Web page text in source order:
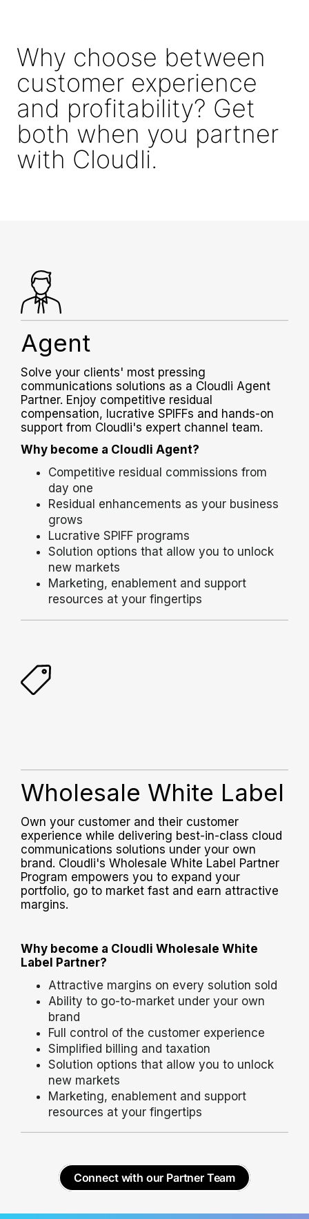
Why choose between
customer experience
and profitability? Get
both when you partner
with Cloudli.
Agent
Solve your clients' most pressing
communications solutions as a Cloudli Agent
Partner. Enjoy competitive residual
compensation, lucrative SPIFFs and hands-on
support from Cloudli's expert channel team.
Why become a Cloudli Agent?
Competitive residual commissions from
day one
Residual enhancements as your business
grows
Lucrative SPIFF programs
Solution options that allow you to unlock
new markets
Marketing, enablement and support
resources at your fingertips
Wholesale White Label
Own your customer and their customer
experience while delivering best-in-class cloud
communications solutions under your own
brand. Cloudli's Wholesale White Label Partner
Program empowers you to expand your
portfolio, go to market fast and earn attractive
margins.
Why become a Cloudli Wholesale White
Label Partner?
Attractive margins on every solution sold
Ability to go-to-market under your own
brand
Full control of the customer experience
Simplified billing and taxation
Solution options that allow you to unlock
new markets
Marketing, enablement and support
resources at your fingertips
Connect with our Partner Team